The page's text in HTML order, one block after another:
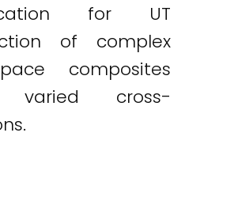
for UT
of complex
composites
varied cross-